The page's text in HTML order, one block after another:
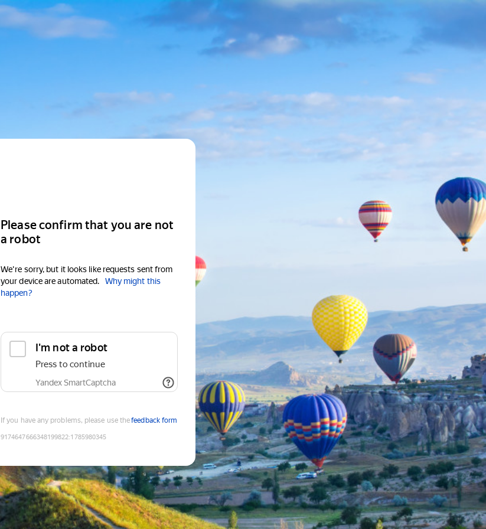
Please confirm that you are not
a robot
We're sorry, but it looks like requests sent from
your device are automated.
Why might this
happen?
I'm not a robot
Press to continue
Yandex SmartCaptcha
If you have any problems, please use thefeedback form
9174647666348199822:1785980345